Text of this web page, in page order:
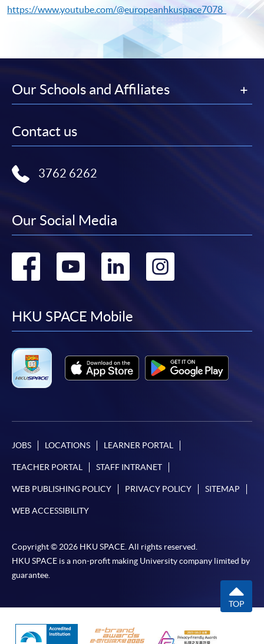
https://www.youtube.com/@europeanhkuspace7078
Our Schools and Affiliates
Contact us
3762 6262
Our Social Media
Go
facebook
Go
youtube
Go
linkedin
HKU SPACE Mobile
JOBS LOCATIONS LEARNER PORTAL
TEACHER PORTAL STAFF INTRANET
WEB PUBLISHING POLICY PRIVACY POLICY SITEMAP
WEB ACCESSIBILITY
Copyright © 2026 HKU SPACE. All rights reserved.
HKU SPACE is a non-profit making University company limited by
guarantee.
TOP